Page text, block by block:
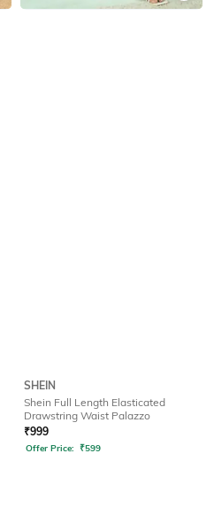
SHEIN
Shein Full Length Elasticated
Drawstring Waist Palazzo
₹999
Offer Price: ₹599